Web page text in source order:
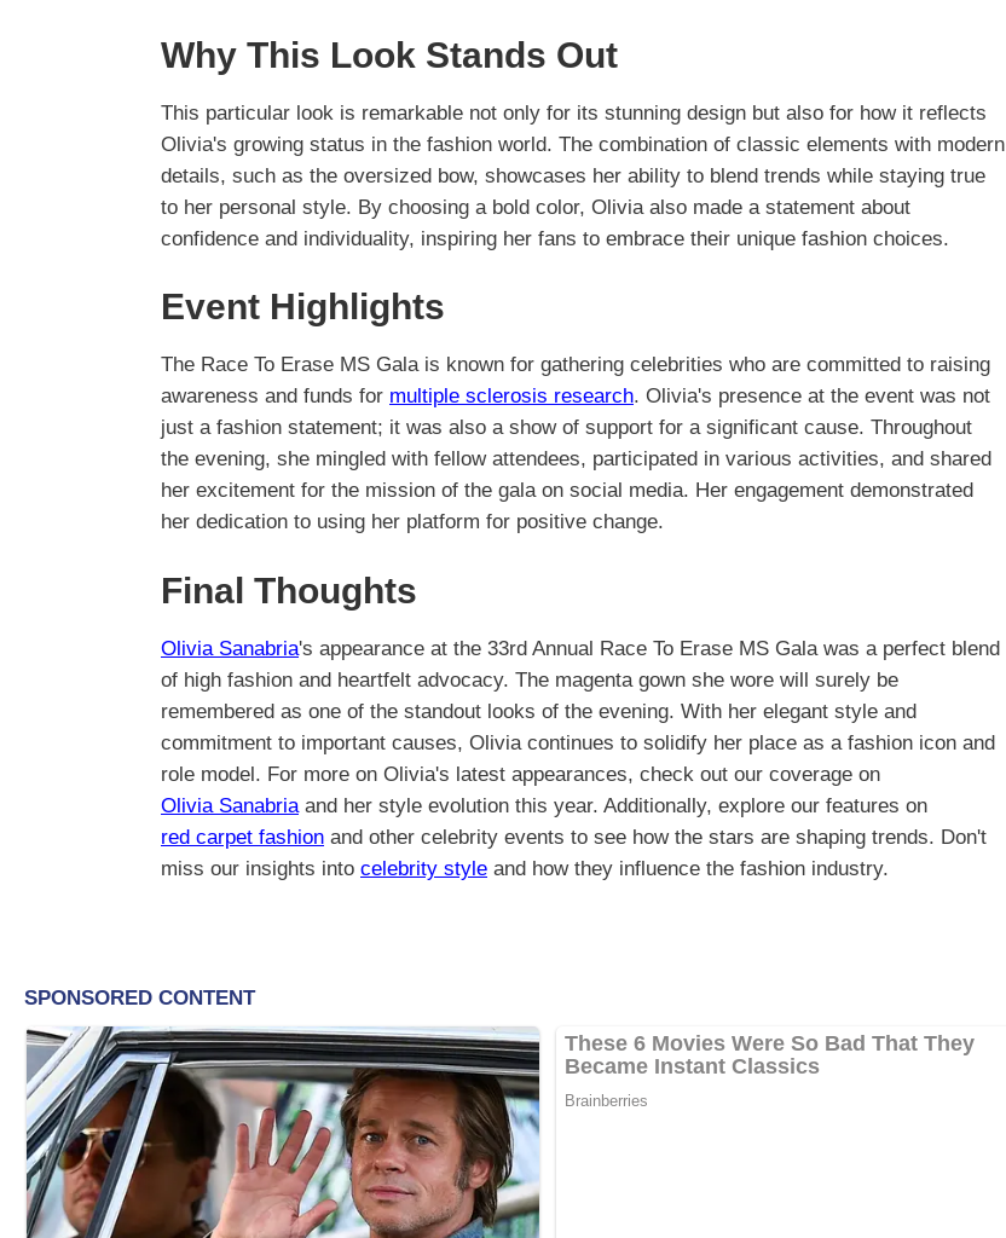
Why This Look Stands Out
This particular look is remarkable not only for its stunning design but also for how it reflects
Olivia's growing status in the fashion world. The combination of classic elements with modern
details, such as the oversized bow, showcases her ability to blend trends while staying true
to her personal style. By choosing a bold color, Olivia also made a statement about
confidence and individuality, inspiring her fans to embrace their unique fashion choices.
Event Highlights
The Race To Erase MS Gala is known for gathering celebrities who are committed to raising
awareness and funds for multiple sclerosis research. Olivia's presence at the event was not
just a fashion statement; it was also a show of support for a significant cause. Throughout
the evening, she mingled with fellow attendees, participated in various activities, and shared
her excitement for the mission of the gala on social media. Her engagement demonstrated
her dedication to using her platform for positive change.
Final Thoughts
Olivia Sanabria's appearance at the 33rd Annual Race To Erase MS Gala was a perfect blend
of high fashion and heartfelt advocacy. The magenta gown she wore will surely be
remembered as one of the standout looks of the evening. With her elegant style and
commitment to important causes, Olivia continues to solidify her place as a fashion icon and
role model. For more on Olivia's latest appearances, check out our coverage on
Olivia Sanabria and her style evolution this year. Additionally, explore our features on
red carpet fashion and other celebrity events to see how the stars are shaping trends. Don't
miss our insights into celebrity style and how they influence the fashion industry.